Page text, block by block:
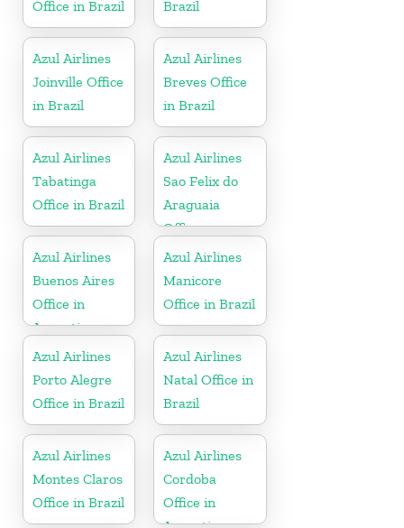
Office in Brazil Brazil
Azul Airlines
Joinville Office
in Brazil
Azul Airlines
Breves Office
in Brazil
Azul Airlines
Tabatinga
Office in Brazil
Azul Airlines
Sao Felix do
Araguaia
Office
Azul Airlines
Buenos Aires
Office in
Argentina
Azul Airlines
Manicore
Office in Brazil
Azul Airlines
Porto Alegre
Office in Brazil
Azul Airlines
Natal Office in
Brazil
Azul Airlines
Montes Claros
Office in Brazil
Azul Airlines
Cordoba
Office in